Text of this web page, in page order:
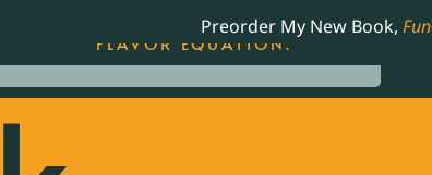
Preorder My New Book,
BEST-SELLING JAMES BEARD
FLAVOR EQUATION.